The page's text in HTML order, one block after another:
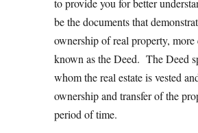
to provide you for better
be the documents that
ownership of real property,
known as the Deed. The Deed
whom the real estate is vested
ownership and transfer of the
period of time.